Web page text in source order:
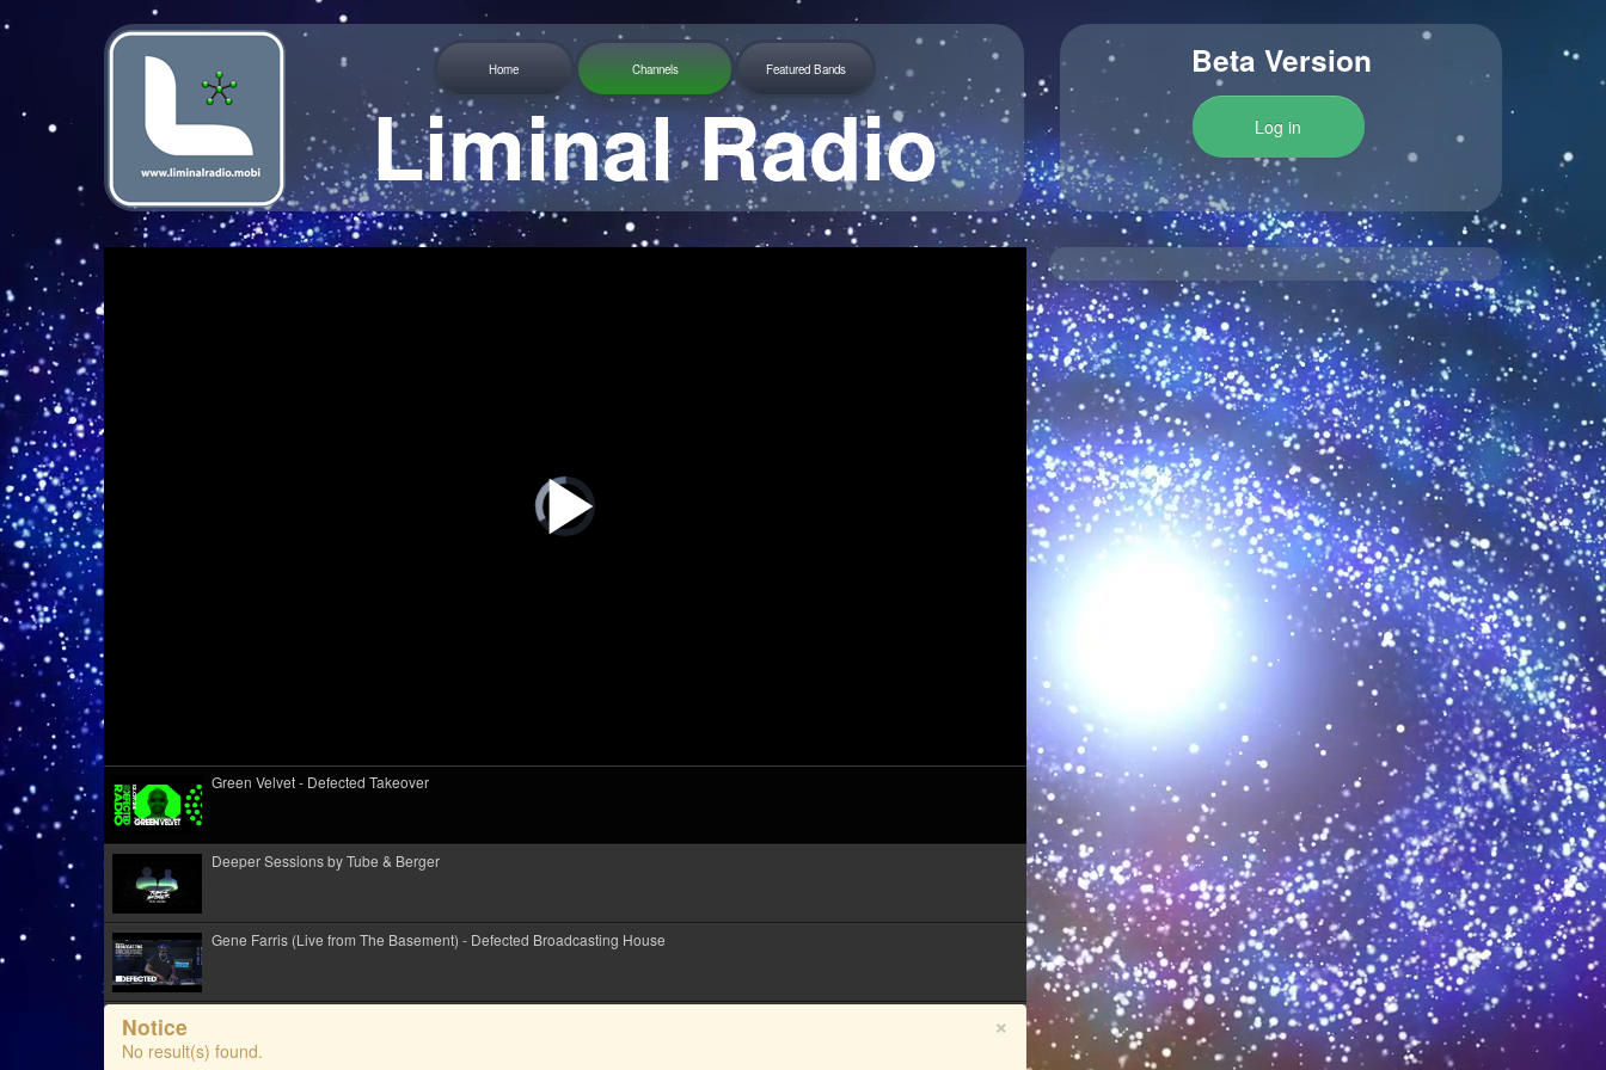
Home Channels Featured Bands
Liminal Radio
Beta Version
Log in
Green Velvet - Defected Takeover
Deeper Sessions by Tube & Berger
Gene Farris (Live from The Basement) - Defected Broadcasting House
×
Notice
No result(s) found.